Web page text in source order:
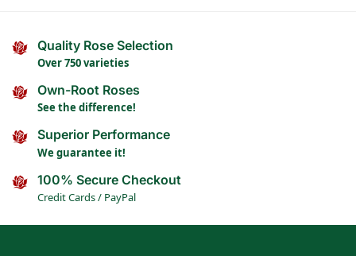
Quality Rose Selection
Over 750 varieties
Own-Root Roses
See the difference!
Superior Performance
We guarantee it!
100% Secure Checkout
Credit Cards / PayPal